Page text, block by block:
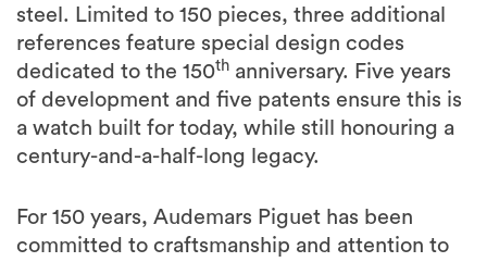
steel. Limited to 150 pieces, three additional
references feature special design codes
dedicated to the 150th anniversary. Five years
of development and five patents ensure this is
a watch built for today, while still honouring a
century-and-a-half-long legacy.
For 150 years, Audemars Piguet has been
committed to craftsmanship and attention to